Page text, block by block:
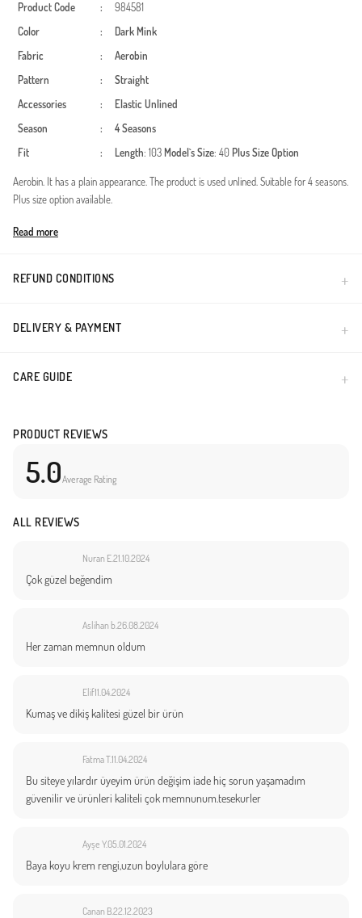
Product Code :
984581
Color
:
Dark Mink
Fabric
:
Aerobin
Pattern
:
Straight
Accessories
: Elastic Unlined
Season
:
4 Seasons
Fit
: Length: 103 Model`s Size: 40 Plus Size Option
Aerobin. It has a plain appearance. The product is used unlined. Suitable for 4 seasons.
Plus size option available.
Made in Türkiye
Read more
REFUND CONDITIONS
DELIVERY & PAYMENT
CARE GUIDE
PRODUCT REVIEWS
5.0Average Rating
ALL REVIEWS
Nuran E.21.10.2024
Çok güzel beğendim
Aslihan b.26.08.2024
Her zaman memnun oldum
Elif11.04.2024
Kumaş ve dikiş kalitesi güzel bir ürün
Fatma T.11.04.2024
Bu siteye yılardır üyeyim ürün değişim iade hiç sorun yaşamadım
güvenilir ve ürünleri kaliteli çok memnunum.tesekurler
Ayşe Y.05.01.2024
Baya koyu krem rengi,uzun boylulara göre
Canan B.22.12.2023